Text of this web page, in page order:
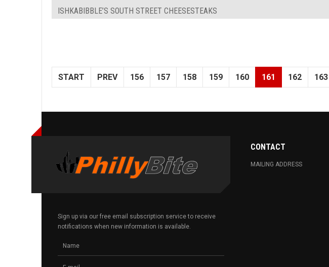
ISHKABIBBLE’S SOUTH STREET CHEESESTEAKS
START PREV 156 157 158 159 160 161 162 163
Sign up via our free email subscription service to receive
notifications when new information is available.
CONTACT
MAILING ADDRESS